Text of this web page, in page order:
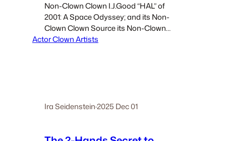
Non-Clown Clown I.J.Good “HAL” of
2001: A Space Odyssey; and its Non-
Clown Clown Source its Non-Clown
Clown Source “Alan Turing … had
Actor Clown Artists
Ira Seidenstein·2025 Dec 01